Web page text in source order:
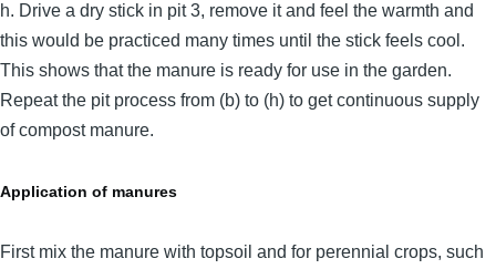
h. Drive a dry stick in pit 3, remove it and feel the warmth and
this would be practiced many times until the stick feels cool.
This shows that the manure is ready for use in the garden.
Repeat the pit process from (b) to (h) to get continuous supply
of compost manure.
Application of manures
First mix the manure with topsoil and for perennial crops, such